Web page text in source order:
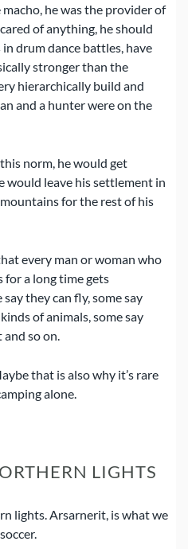
he was the provider of
of anything, he should
drum dance battles, have
stronger than the
hierarchically build and
and a hunter were on the
norm, he would get
would leave his settlement in
for the rest of his
every man or woman who
for a long time gets
say they can fly, some say
of animals, some say
so on.
that is also why it’s rare
alone.
LIGHTS
lights. Arsarnerit, is what we